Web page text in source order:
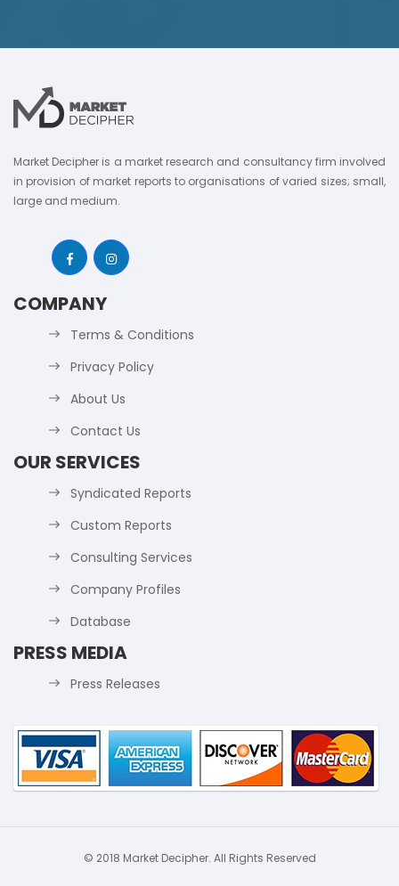
Market Decipher is a market research and consultancy firm involved
in provision of market reports to organisations of varied sizes; small,
large and medium.
COMPANY
Terms & Conditions
Privacy Policy
About Us
Contact Us
OUR SERVICES
Syndicated Reports
Custom Reports
Consulting Services
Company Profiles
Database
PRESS MEDIA
Press Releases
© 2018 Market Decipher. All Rights Reserved